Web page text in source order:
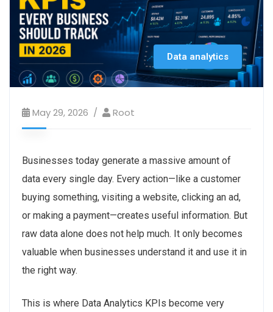
Data analytics
May 29, 2026 Root
Businesses today generate a massive amount of
data every single day. Every action—like a customer
buying something, visiting a website, clicking an ad,
or making a payment—creates useful information. But
raw data alone does not help much. It only becomes
valuable when businesses understand it and use it in
the right way.
This is where Data Analytics KPIs become very